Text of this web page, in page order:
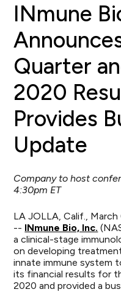
INmune
Quarter
2020
Provides
Update
Company to host
4:30pm ET
LA JOLLA, Calif.,
-- INmune Bio, Inc.
a clinical-stage
on developing
innate immune system
its financial results for
2020 and provided a